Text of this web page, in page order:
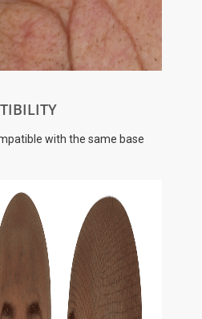
with the same base